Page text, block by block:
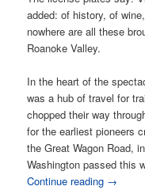
added: of history, of
nowhere are all these
Roanoke Valley.
In the heart of the
was a hub of travel for
chopped their way
for the earliest pioneers
the Great Wagon Road,
Washington passed this
Continue reading →